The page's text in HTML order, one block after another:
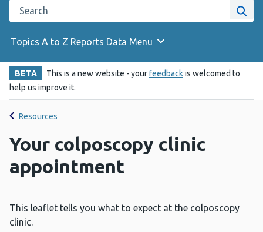
Search the Public Health Wales website
Site
Topics A to Z Reports Data Menu
BETA This is a new website - yourfeedbackis welcomed to
help us improve it.
Resources
Your colposcopy clinic
appointment
This leaflet tells you what to expect at the colposcopy
clinic.